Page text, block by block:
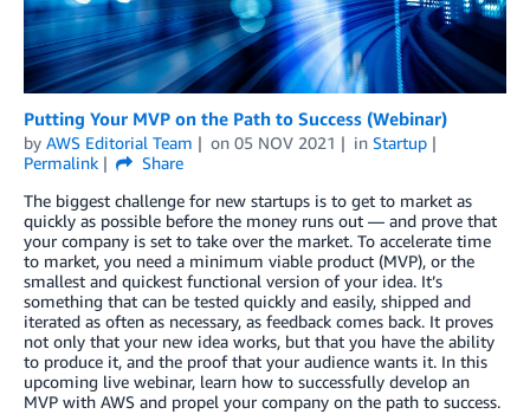
Putting Your MVP on the Path to Success (Webinar)
by AWS Editorial Team on 05 NOV 2021 in Startup
Permalink
Share
The biggest challenge for new startups is to get to market as
quickly as possible before the money runs out — and prove that
your company is set to take over the market. To accelerate time
to market, you need a minimum viable product (MVP), or the
smallest and quickest functional version of your idea. It’s
something that can be tested quickly and easily, shipped and
iterated as often as necessary, as feedback comes back. It proves
not only that your new idea works, but that you have the ability
to produce it, and the proof that your audience wants it. In this
upcoming live webinar, learn how to successfully develop an
MVP with AWS and propel your company on the path to success.